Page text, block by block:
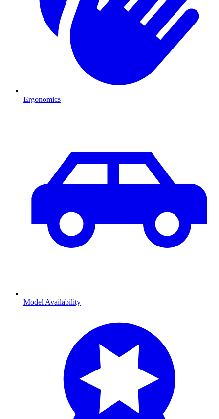
Ergonomics
Model Availability